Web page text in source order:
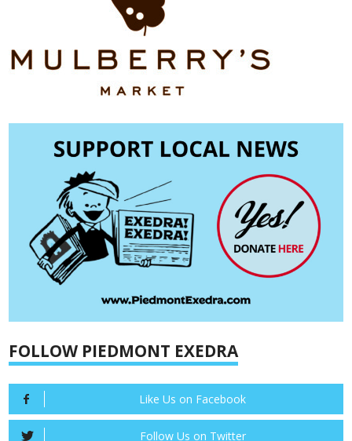
FOLLOW PIEDMONT EXEDRA
Like Us on Facebook
Follow Us on Twitter